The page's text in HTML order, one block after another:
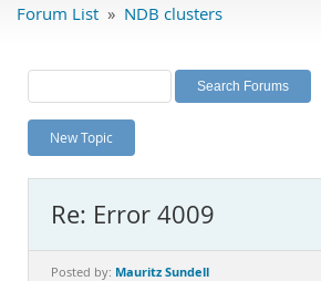
Labs
Planet MySQL
News and Events
MySQL.com
Downloads
Forum List » NDB clusters
New Topic
Re: Error 4009
Posted by: Mauritz Sundell